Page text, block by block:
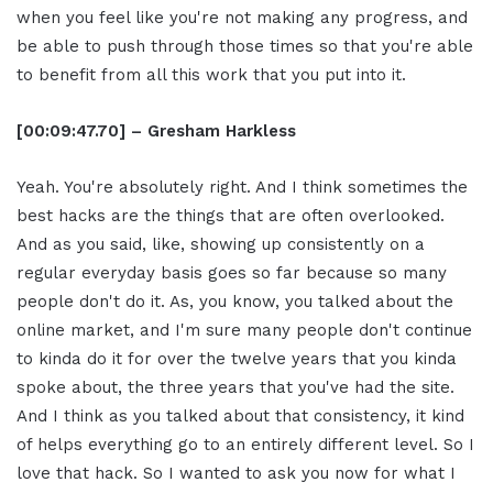
when you feel like you're not making any progress, and
be able to push through those times so that you're able
to benefit from all this work that you put into it.
[00:09:47.70] – Gresham Harkless
Yeah. You're absolutely right. And I think sometimes the
best hacks are the things that are often overlooked.
And as you said, like, showing up consistently on a
regular everyday basis goes so far because so many
people don't do it. As, you know, you talked about the
online market, and I'm sure many people don't continue
to kinda do it for over the twelve years that you kinda
spoke about, the three years that you've had the site.
And I think as you talked about that consistency, it kind
of helps everything go to an entirely different level. So I
love that hack. So I wanted to ask you now for what I